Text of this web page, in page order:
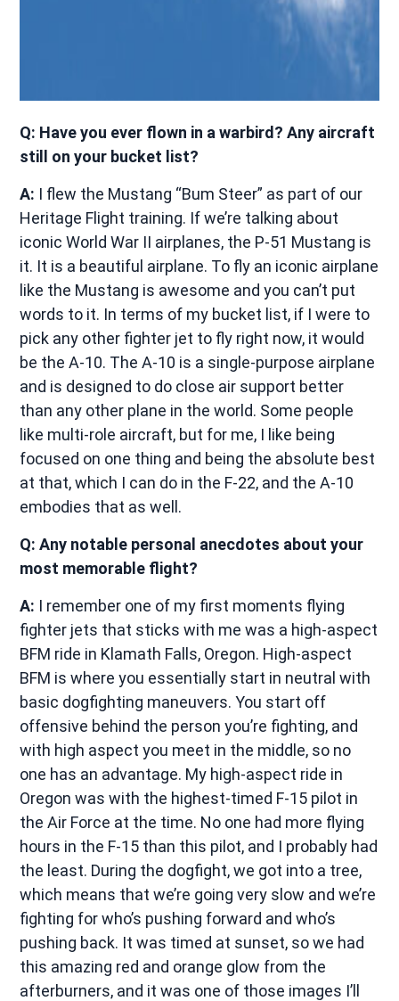
Q: Have you ever flown in a warbird? Any aircraft
still on your bucket list?
A: I flew the Mustang “Bum Steer” as part of our
Heritage Flight training. If we’re talking about
iconic World War II airplanes, the P-51 Mustang is
it. It is a beautiful airplane. To fly an iconic airplane
like the Mustang is awesome and you can’t put
words to it. In terms of my bucket list, if I were to
pick any other fighter jet to fly right now, it would
be the A-10. The A-10 is a single-purpose airplane
and is designed to do close air support better
than any other plane in the world. Some people
like multi-role aircraft, but for me, I like being
focused on one thing and being the absolute best
at that, which I can do in the F-22, and the A-10
embodies that as well.
Q: Any notable personal anecdotes about your
most memorable flight?
A: I remember one of my first moments flying
fighter jets that sticks with me was a high-aspect
BFM ride in Klamath Falls, Oregon. High-aspect
BFM is where you essentially start in neutral with
basic dogfighting maneuvers. You start off
offensive behind the person you’re fighting, and
with high aspect you meet in the middle, so no
one has an advantage. My high-aspect ride in
Oregon was with the highest-timed F-15 pilot in
the Air Force at the time. No one had more flying
hours in the F-15 than this pilot, and I probably had
the least. During the dogfight, we got into a tree,
which means that we’re going very slow and we’re
fighting for who’s pushing forward and who’s
pushing back. It was timed at sunset, so we had
this amazing red and orange glow from the
afterburners, and it was one of those images I’ll